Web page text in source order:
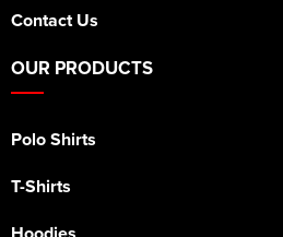
Contact Us
OUR PRODUCTS
Polo Shirts
T-Shirts